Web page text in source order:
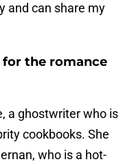
and can share my
for the romance
a ghostwriter who is
cookbooks. She
who is a hot-